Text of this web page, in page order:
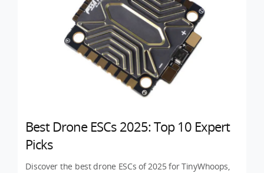
Best Drone ESCs 2025: Top 10 Expert
Picks
Discover the best drone ESCs of 2025 for TinyWhoops,